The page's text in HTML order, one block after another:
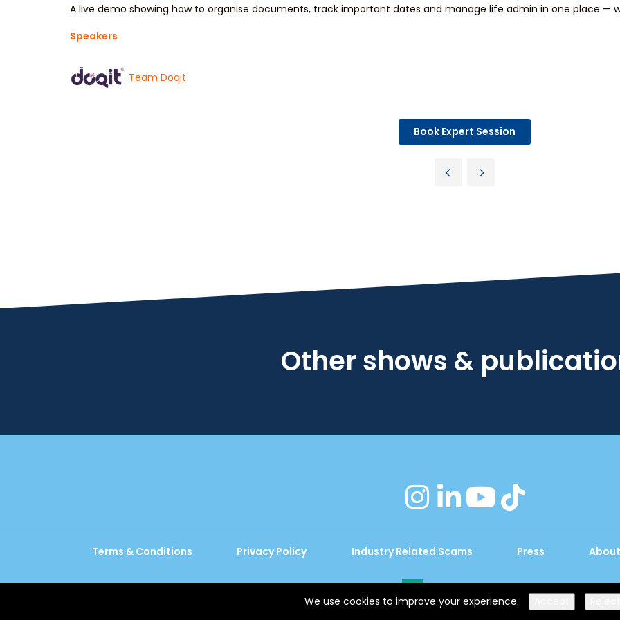
A live demo showing how to organise documents, track important dates and manage life admin in one place —
Speakers
Team Doqit
Book Expert Session
Other shows &
instagram
linkedinyoutube
Terms & Conditions Privacy Policy Industry Related Scams Press
We use cookies to improve your experience.